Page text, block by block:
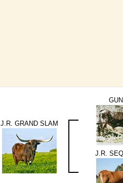
J.R. GRAND SLAM
J.R.